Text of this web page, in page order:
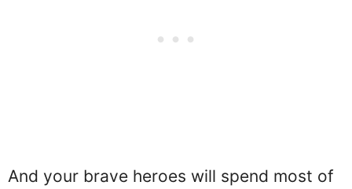
And your brave heroes will spend most of